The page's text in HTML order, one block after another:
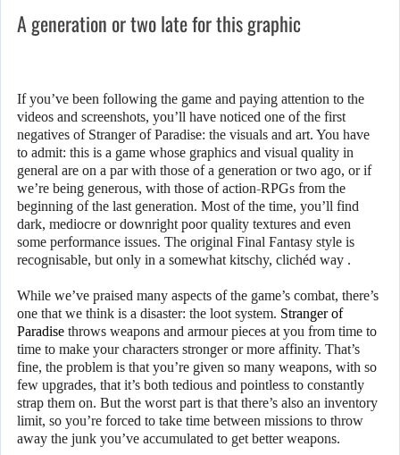
A generation or two late for this graphic
If you’ve been following the game and paying attention to the
videos and screenshots, you’ll have noticed one of the first
negatives of Stranger of Paradise: the visuals and art. You have
to admit: this is a game whose graphics and visual quality in
general are on a par with those of a generation or two ago, or if
we’re being generous, with those of action-RPGs from the
beginning of the last generation. Most of the time, you’ll find
dark, mediocre or downright poor quality textures and even
some performance issues. The original Final Fantasy style is
recognisable, but only in a somewhat kitschy, clichéd way .
While we’ve praised many aspects of the game’s combat, there’s
one that we think is a disaster: the loot system. Stranger of
Paradise throws weapons and armour pieces at you from time to
time to make your characters stronger or more affinity. That’s
fine, the problem is that you’re given so many weapons, with so
few upgrades, that it’s both tedious and pointless to constantly
strap them on. But the worst part is that there’s also an inventory
limit, so you’re forced to take time between missions to throw
away the junk you’ve accumulated to get better weapons.